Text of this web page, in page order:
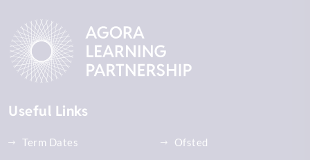
Useful Links
Term Dates Ofsted